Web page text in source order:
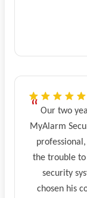
Our two
MyAlarm
the trouble to
security
chosen his